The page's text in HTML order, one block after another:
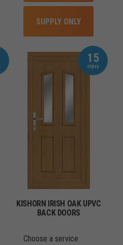
SUPPLY ONLY
15
KISHORN IRISH OAK UPVC
BACK DOORS
Choose a service